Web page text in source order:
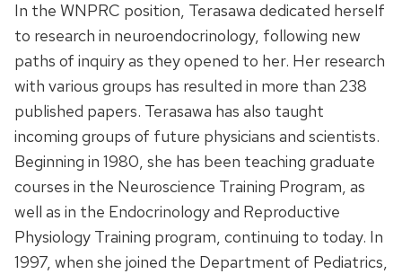
In the WNPRC position, Terasawa dedicated herself
to research in neuroendocrinology, following new
paths of inquiry as they opened to her. Her research
with various groups has resulted in more than 238
published papers. Terasawa has also taught
incoming groups of future physicians and scientists.
Beginning in 1980, she has been teaching graduate
courses in the Neuroscience Training Program, as
well as in the Endocrinology and Reproductive
Physiology Training program, continuing to today. In
1997, when she joined the Department of Pediatrics,